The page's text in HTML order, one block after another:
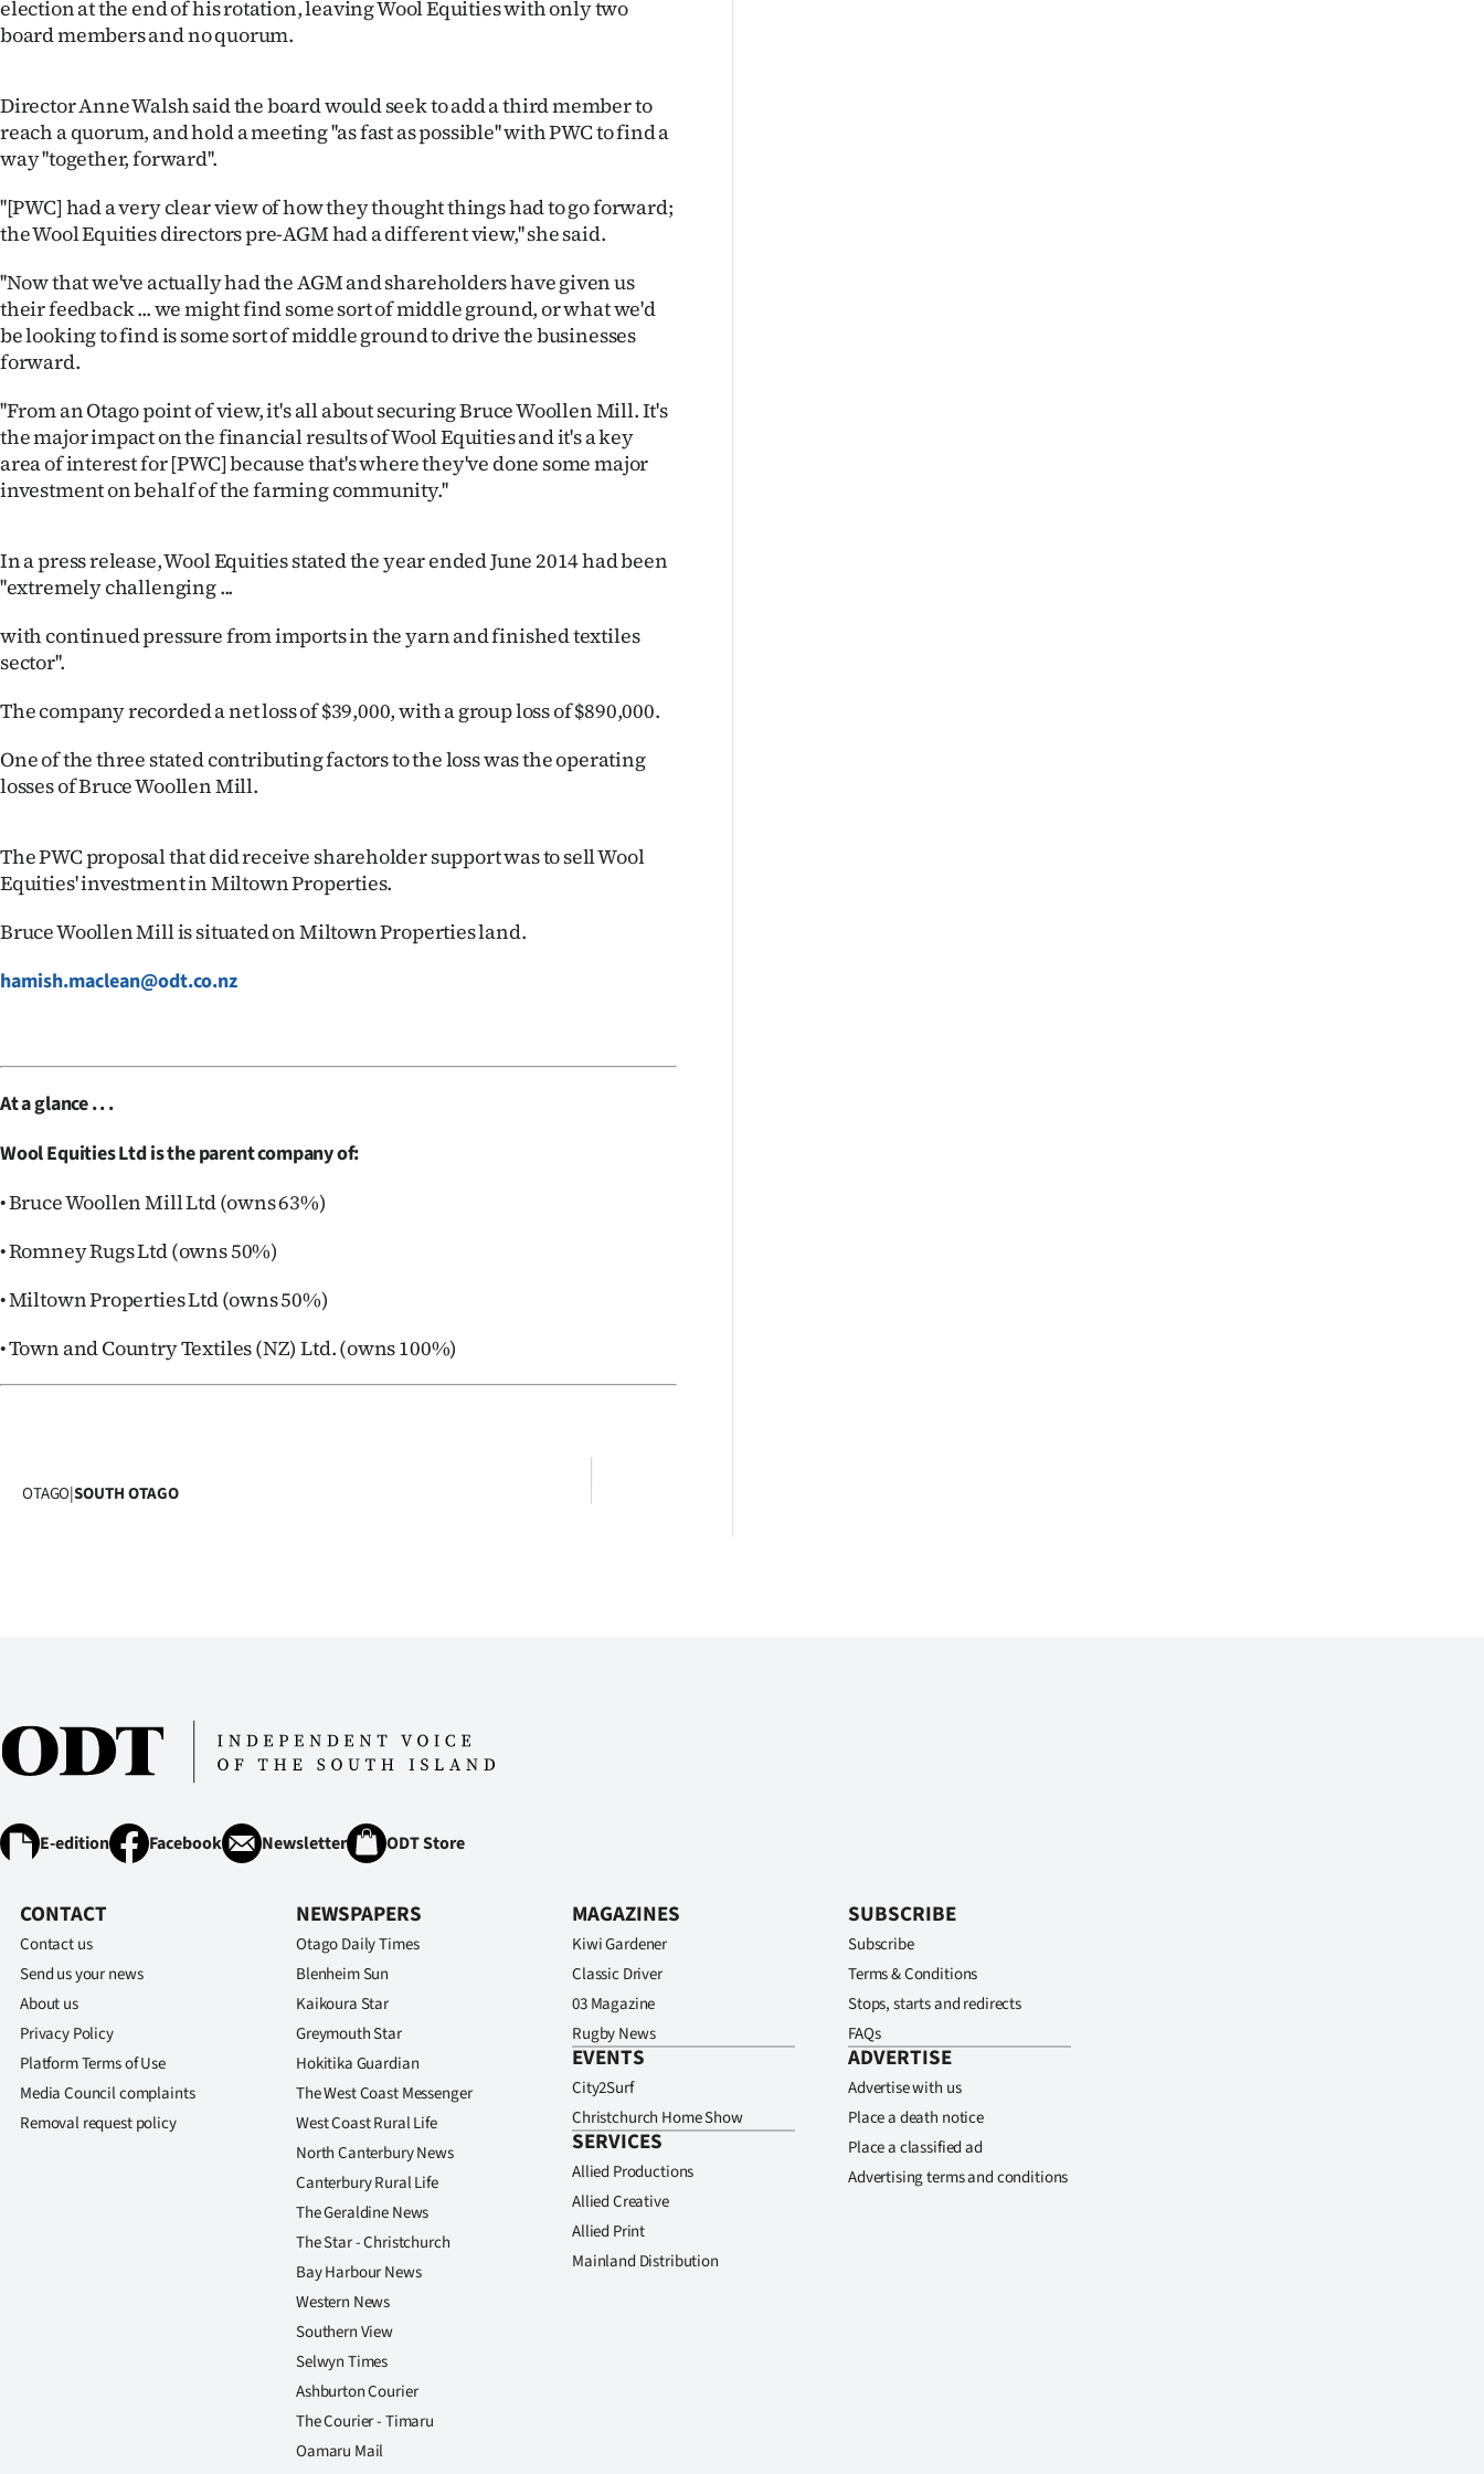
IN
CREATE
ACCOUNT
SUBSCRIBE
Account
Edition
Contact
Advertising
election at the end of his rotation, leaving Wool Equities with only two
board members and no quorum.
Director Anne Walsh said the board would seek to add a third member to
reach a quorum, and hold a meeting ''as fast as possible'' with PWC to find a
way ''together, forward''.
''[PWC] had a very clear view of how they thought things had to go forward;
the Wool Equities directors pre-AGM had a different view,'' she said.
''Now that we've actually had the AGM and shareholders have given us
their feedback ... we might find some sort of middle ground, or what we'd
be looking to find is some sort of middle ground to drive the businesses
forward.
''From an Otago point of view, it's all about securing Bruce Woollen Mill. It's
the major impact on the financial results of Wool Equities and it's a key
area of interest for [PWC] because that's where they've done some major
investment on behalf of the farming community.''
In a press release, Wool Equities stated the year ended June 2014 had been
''extremely challenging ...
with continued pressure from imports in the yarn and finished textiles
sector''.
The company recorded a net loss of $39,000, with a group loss of $890,000.
One of the three stated contributing factors to the loss was the operating
losses of Bruce Woollen Mill.
The PWC proposal that did receive shareholder support was to sell Wool
Equities' investment in Miltown Properties.
Bruce Woollen Mill is situated on Miltown Properties land.
hamish.maclean@odt.co.nz
At a glance . . .
Wool Equities Ltd is the parent company of:
• Bruce Woollen Mill Ltd (owns 63%)
• Romney Rugs Ltd (owns 50%)
• Miltown Properties Ltd (owns 50%)
• Town and Country Textiles (NZ) Ltd. (owns 100%)
OTAGO|SOUTH OTAGO
E-edition Facebook Newsletter ODT Store
CONTACT
Contact us
Send us your news
About us
Privacy Policy
Platform Terms of Use
Media Council complaints
Removal request policy
NEWSPAPERS
Otago Daily Times
Blenheim Sun
Kaikoura Star
Greymouth Star
Hokitika Guardian
The West Coast Messenger
West Coast Rural Life
North Canterbury News
Canterbury Rural Life
The Geraldine News
The Star - Christchurch
Bay Harbour News
Western News
Southern View
Selwyn Times
Ashburton Courier
The Courier - Timaru
Oamaru Mail
MAGAZINES
Kiwi Gardener
Classic Driver
03 Magazine
Rugby News
EVENTS
City2Surf
Christchurch Home Show
SERVICES
Allied Productions
Allied Creative
Allied Print
Mainland Distribution
SUBSCRIBE
Subscribe
Terms & Conditions
Stops, starts and redirects
FAQs
ADVERTISE
Advertise with us
Place a death notice
Place a classified ad
Advertising terms and conditions